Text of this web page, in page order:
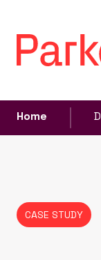
Home
CASE STUDY